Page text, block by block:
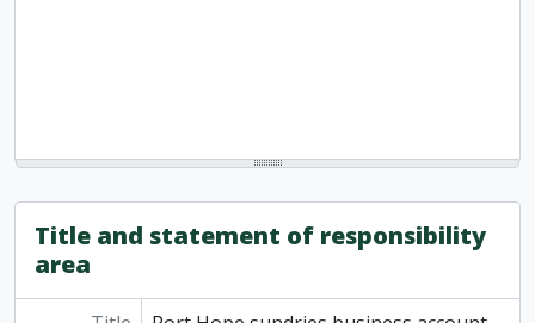
Title and statement of responsibility
area